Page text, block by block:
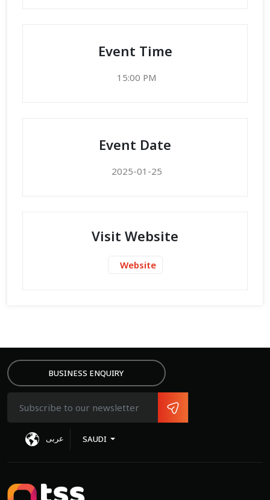
Event Time
15:00 PM
Event Date
2025-01-25
Visit Website
Website
BUSINESS ENQUIRY
عربى SAUDI